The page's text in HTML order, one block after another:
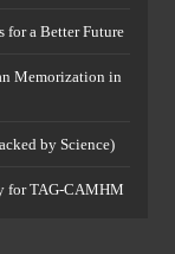
for a Better Future
Memorization in
by Science)
for TAG-CAMHM